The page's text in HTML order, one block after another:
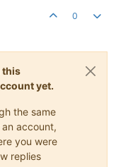
0
this
yet.
the same
account,
you were
replies